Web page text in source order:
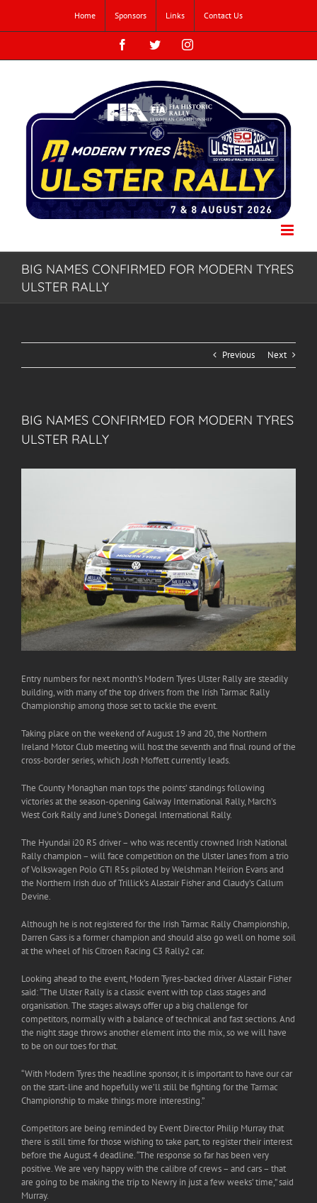
content
Home Sponsors Links Contact Us
FacebookTwitterInstagram
BIG NAMES CONFIRMED FOR MODERN TYRES
ULSTER RALLY
Previous Next
BIG NAMES CONFIRMED FOR MODERN TYRES
ULSTER RALLY
Entry numbers for next month’s Modern Tyres Ulster Rally are steadily
building, with many of the top drivers from the Irish Tarmac Rally
Championship among those set to tackle the event.
Taking place on the weekend of August 19 and 20, the Northern
Ireland Motor Club meeting will host the seventh and final round of the
cross-border series, which Josh Moffett currently leads.
The County Monaghan man tops the points’ standings following
victories at the season-opening Galway International Rally, March’s
West Cork Rally and June’s Donegal International Rally.
The Hyundai i20 R5 driver – who was recently crowned Irish National
Rally champion – will face competition on the Ulster lanes from a trio
of Volkswagen Polo GTI R5s piloted by Welshman Meirion Evans and
the Northern Irish duo of Trillick’s Alastair Fisher and Claudy’s Callum
Devine.
Although he is not registered for the Irish Tarmac Rally Championship,
Darren Gass is a former champion and should also go well on home soil
at the wheel of his Citroen Racing C3 Rally2 car.
Looking ahead to the event, Modern Tyres-backed driver Alastair Fisher
said: “The Ulster Rally is a classic event with top class stages and
organisation. The stages always offer up a big challenge for
competitors, normally with a balance of technical and fast sections. And
the night stage throws another element into the mix, so we will have
to be on our toes for that.
“With Modern Tyres the headline sponsor, it is important to have our car
on the start-line and hopefully we’ll still be fighting for the Tarmac
Championship to make things more interesting.”
Competitors are being reminded by Event Director Philip Murray that
there is still time for those wishing to take part, to register their interest
before the August 4 deadline. “The response so far has been very
positive. We are very happy with the calibre of crews – and cars – that
are going to be making the trip to Newry in just a few weeks’ time,” said
Murray.